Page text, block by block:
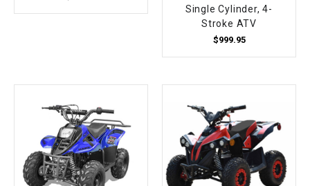
Single Cylinder, 4-
Stroke ATV
$999.95